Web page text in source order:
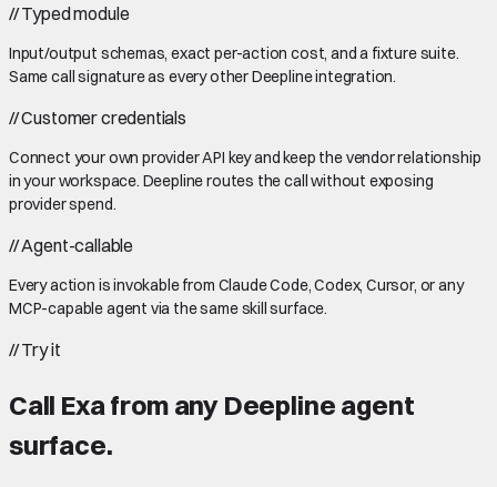
//Typed module
Input/output schemas, exact per-action cost, and a fixture suite.
Same call signature as every other Deepline integration.
//Customer credentials
Connect your own provider API key and keep the vendor relationship
in your workspace. Deepline routes the call without exposing
provider spend.
//Agent-callable
Every action is invokable from Claude Code, Codex, Cursor, or any
MCP-capable agent via the same skill surface.
//Try it
Call Exa from any Deepline agent
surface.